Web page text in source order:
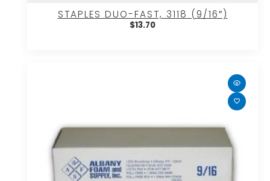
STAPLES DUO-FAST, 3118 (9/16″)
$13.70